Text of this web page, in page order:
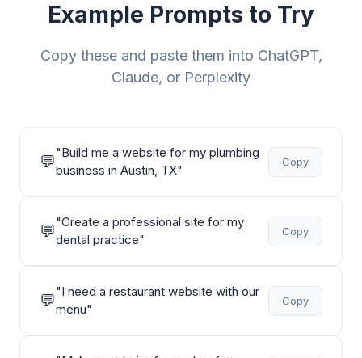
Example Prompts to Try
Copy these and paste them into ChatGPT,
Claude, or Perplexity
💬"Build me a website for my plumbing
business in Austin, TX"
Copy
💬"Create a professional site for my
dental practice"
Copy
💬"I need a restaurant website with our
menu"
Copy